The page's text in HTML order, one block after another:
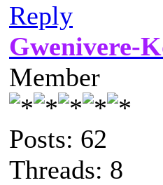
Reply
Gwenivere-
Member
Posts: 62
Threads: 8